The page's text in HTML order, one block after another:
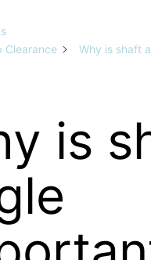
Clearance
Why is shaft
is